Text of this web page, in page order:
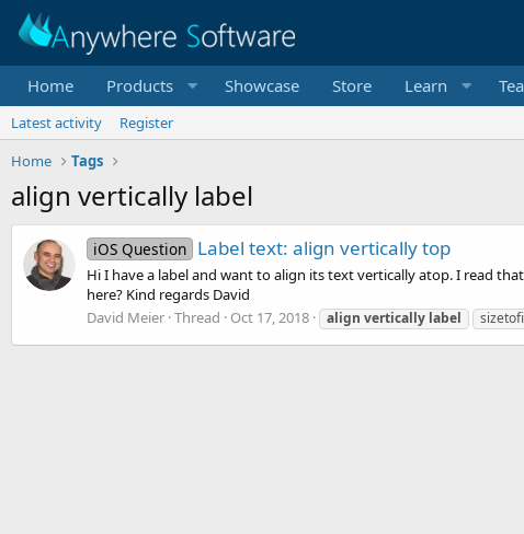
Home Products Showcase Store Learn
Latest activity
Register
Home
Tags
align vertically label
iOS Question Label text: align vertically top
Hi I have a label and want to align its text vertically atop. I read
here? Kind regards David
David Meier Thread Oct 17, 2018 align vertically label